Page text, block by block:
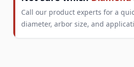
Call our product experts for a
diameter, arbor size, and